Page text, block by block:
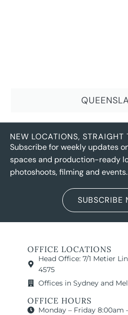
NEW LOCATIONS, STRAIGHT
Subscribe for weekly updates
spaces and production-ready
photoshoots, filming and events.
SUBSCRIBE
OFFICE LOCATIONS
Head Office: 7/1 Metier
4575
Offices in Sydney and
OFFICE HOURS
Monday – Friday 8:00am